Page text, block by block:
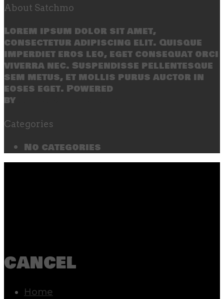
About Satchmo
Lorem ipsum dolor sit amet,
consectetur adipiscing elit. Quisque
imperdiet eros leo, eget consequat orci
viverra nec. Suspendisse pellentesque
sem metus, et mollis purus auctor in
eoses eget. Powered
by
Categories
No categories
cancel
Home